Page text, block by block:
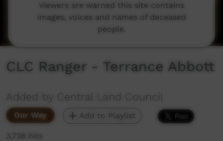
CLC Ranger - Terrance Abbott
Added by Central Land Council
Our Way Add to Playlist
3,728 hits
Viewers are warned this site contains
images, voices and names of deceased
people.